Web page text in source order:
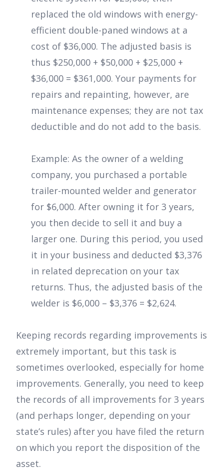
replaced the old windows with energy-
efficient double-paned windows at a
cost of $36,000. The adjusted basis is
thus $250,000 + $50,000 + $25,000 +
$36,000 = $361,000. Your payments for
repairs and repainting, however, are
maintenance expenses; they are not tax
deductible and do not add to the basis.
Example: As the owner of a welding
company, you purchased a portable
trailer-mounted welder and generator
for $6,000. After owning it for 3 years,
you then decide to sell it and buy a
larger one. During this period, you used
it in your business and deducted $3,376
in related deprecation on your tax
returns. Thus, the adjusted basis of the
welder is $6,000 – $3,376 = $2,624.
Keeping records regarding improvements is
extremely important, but this task is
sometimes overlooked, especially for home
improvements. Generally, you need to keep
the records of all improvements for 3 years
(and perhaps longer, depending on your
state’s rules) after you have filed the return
on which you report the disposition of the
asset.